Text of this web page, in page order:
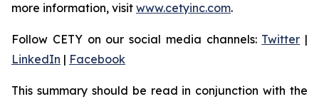
more information, visit www.cetyinc.com.
Follow CETY on our social media channels: Twitter |
LinkedIn | Facebook
This summary should be read in conjunction with the